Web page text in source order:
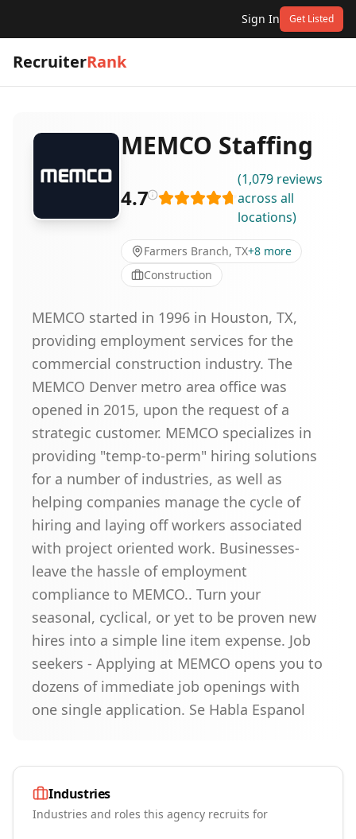
Sign In Get Listed
RecruiterRank
MEMCO Staffing
4.7
(1,079 reviews
across all
locations)
Farmers Branch, TX+8 more
Construction
MEMCO started in 1996 in Houston, TX,
providing employment services for the
commercial construction industry. The
MEMCO Denver metro area office was
opened in 2015, upon the request of a
strategic customer. MEMCO specializes in
providing "temp-to-perm" hiring solutions
for a number of industries, as well as
helping companies manage the cycle of
hiring and laying off workers associated
with project oriented work. Businesses-
leave the hassle of employment
compliance to MEMCO.. Turn your
seasonal, cyclical, or yet to be proven new
hires into a simple line item expense. Job
seekers - Applying at MEMCO opens you to
dozens of immediate job openings with
one single application. Se Habla Espanol
Industries
Industries and roles this agency recruits for